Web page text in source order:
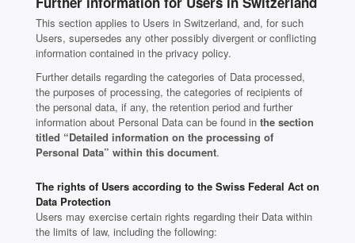
This section applies to Users in Switzerland, and, for such
Users, supersedes any other possibly divergent or conflicting
information contained in the privacy policy.
Further details regarding the categories of Data processed,
the purposes of processing, the categories of recipients of
the personal data, if any, the retention period and further
information about Personal Data can be found in the section
titled “Detailed information on the processing of
Personal Data” within this document.
The rights of Users according to the Swiss Federal Act on
Data Protection
Users may exercise certain rights regarding their Data within
the limits of law, including the following: